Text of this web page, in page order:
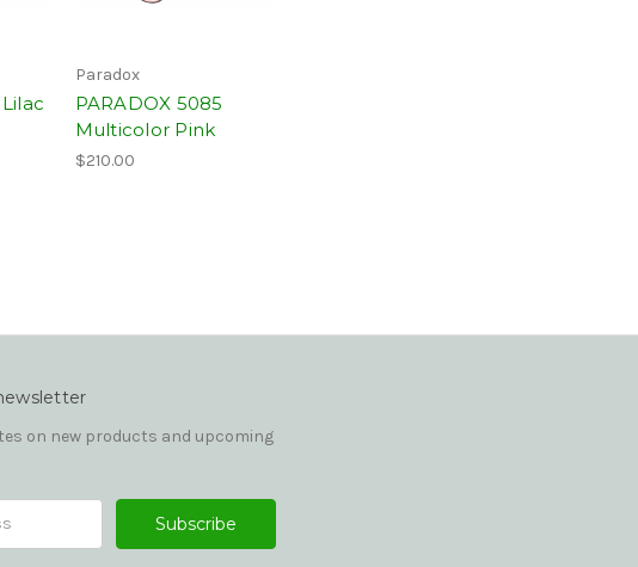
Paradox
PARADOX 5085
Multicolor Pink
$210.00
on new products and upcoming